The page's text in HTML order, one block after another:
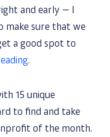
and early — I
make sure that we
a good spot to
.
15 unique
to find and take
of the month.